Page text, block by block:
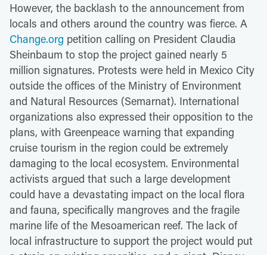
However, the backlash to the announcement from
locals and others around the country was fierce. A
Change.org petition calling on President Claudia
Sheinbaum to stop the project gained nearly 5
million signatures. Protests were held in Mexico City
outside the offices of the Ministry of Environment
and Natural Resources (Semarnat). International
organizations also expressed their opposition to the
plans, with Greenpeace warning that expanding
cruise tourism in the region could be extremely
damaging to the local ecosystem. Environmental
activists argued that such a large development
could have a devastating impact on the local flora
and fauna, specifically mangroves and the fragile
marine life of the Mesoamerican reef. The lack of
local infrastructure to support the project would put